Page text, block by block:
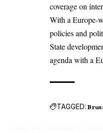
coverage on
With a Europe-
policies and
State
agenda with a
TAGGED: